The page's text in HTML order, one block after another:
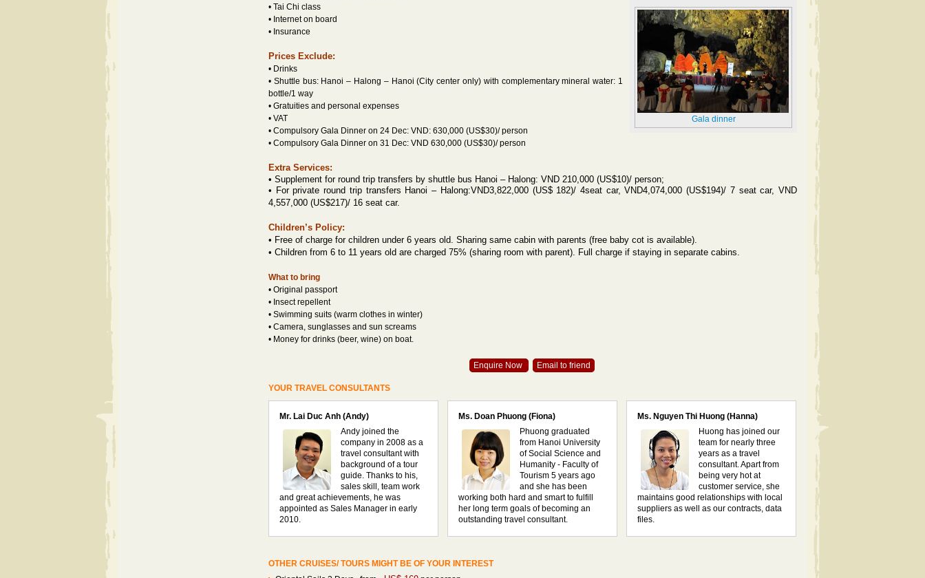
Gala dinner
• Tai Chi class
• Internet on board
• Insurance
Prices Exclude:
• Drinks
• Shuttle bus: Hanoi – Halong – Hanoi (City center only) with complementary mineral water: 1
bottle/1 way
• Gratuities and personal expenses
• VAT
• Compulsory Gala Dinner on 24 Dec: VND: 630,000 (US$30)/ person
• Compulsory Gala Dinner on 31 Dec: VND 630,000 (US$30)/ person
Extra Services:
• Supplement for round trip transfers by shuttle bus Hanoi – Halong: VND 210,000 (US$10)/ person;
• For private round trip transfers Hanoi – Halong:VND3,822,000 (US$ 182)/ 4seat car, VND4,074,000 (US$194)/ 7 seat car, VND
4,557,000 (US$217)/ 16 seat car.
Children’s Policy:
• Free of charge for children under 6 years old. Sharing same cabin with parents (free baby cot is available).
• Children from 6 to 11 years old are charged 75% (sharing room with parent). Full charge if staying in separate cabins.
What to bring
• Original passport
• Insect repellent
• Swimming suits (warm clothes in winter)
• Camera, sunglasses and sun screams
• Money for drinks (beer, wine) on boat.
Enquire Now Email to friend
YOUR TRAVEL CONSULTANTS
Mr. Lai Duc Anh (Andy)
Andy joined the
company in 2008 as a
travel consultant with
background of a tour
guide. Thanks to his,
sales skill, team work
and great achievements, he was
appointed as Sales Manager in early
2010.
Ms. Doan Phuong (Fiona)
Phuong graduated
from Hanoi University
of Social Science and
Humanity - Faculty of
Tourism 5 years ago
and she has been
working both hard and smart to fulfill
her long term goals of becoming an
outstanding travel consultant.
Ms. Nguyen Thi Huong (Hanna)
Huong has joined our
team for nearly three
years as a travel
consultant. Apart from
being very hot at
customer service, she
maintains good relationships with local
suppliers as well as our contracts, data
files.
OTHER CRUISES/ TOURS MIGHT BE OF YOUR INTEREST